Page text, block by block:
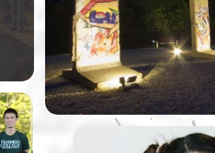
at NUS by Dr Vivian Balakrishnan,
Singapore’s Minister of Foreign
Affairs.